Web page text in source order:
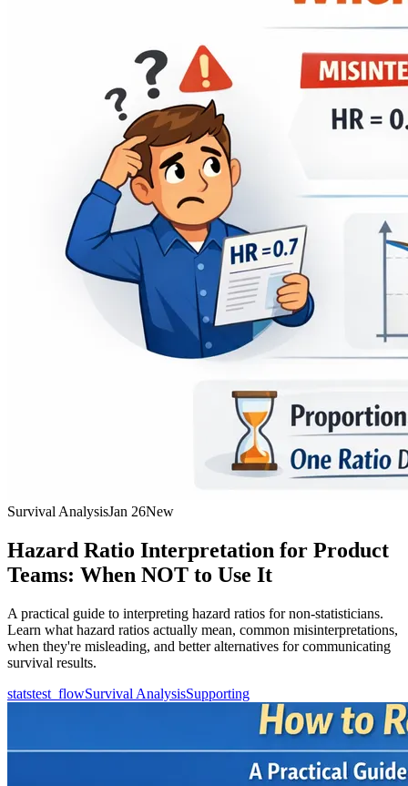
Survival AnalysisJan 26New
Hazard Ratio Interpretation for Product
Teams: When NOT to Use It
A practical guide to interpreting hazard ratios for non-statisticians.
Learn what hazard ratios actually mean, common misinterpretations,
when they're misleading, and better alternatives for communicating
survival results.
statstest_flowSurvival AnalysisSupporting